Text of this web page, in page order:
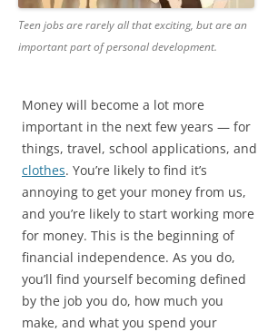
Teen jobs are rarely all that exciting, but are an
important part of personal development.
Money will become a lot more
important in the next few years — for
things, travel, school applications, and
clothes. You’re likely to find it’s
annoying to get your money from us,
and you’re likely to start working more
for money. This is the beginning of
financial independence. As you do,
you’ll find yourself becoming defined
by the job you do, how much you
make, and what you spend your